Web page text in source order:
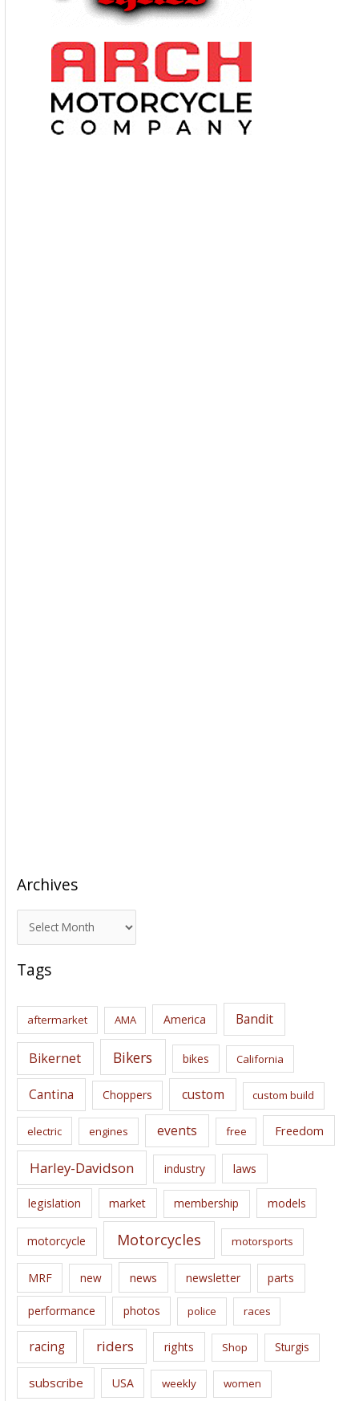
Archives
r
c
i
s
Tags
aftermarket AMA America Bandit
Bikernet Bikers bikes California
Cantina Choppers custom custom build
electric engines events free Freedom
Harley-Davidson industry laws
legislation market membership models
motorcycle Motorcycles motorsports
MRF new news newsletter parts
performance photos police races
racing riders rights Shop Sturgis
subscribe USA weekly women